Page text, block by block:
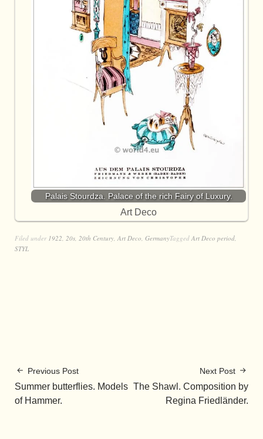
Palais Stourdza. Palace of the rich Fairy of Luxury.
Art Deco
Filed under 1922 20s 20th Century Art Deco GermanyTagged Art Deco period
STYL
Previous Post
Summer butterflies. Models
of Hammer.
Next Post
The Shawl. Composition by
Regina Friedländer.